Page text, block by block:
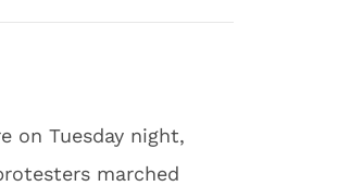
on Tuesday night,
marched